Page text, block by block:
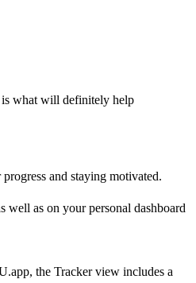
is what will definitely help
and staying motivated.
well as on your personal dashboard
the Tracker view includes a